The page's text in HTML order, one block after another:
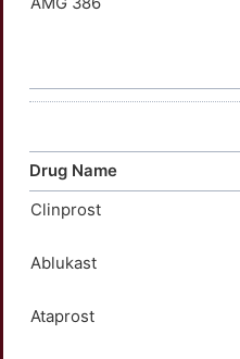
CNTO-1959
Cortisone Acetate
Cromoglicate
Desonide
Bavituximab
D-5519
Depemokimab
E004
Drug Name
Clinprost
Ablukast
Ataprost